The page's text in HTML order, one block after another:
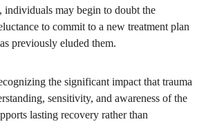
individuals may begin to doubt the
to commit to a new treatment plan
previously eluded them.
the significant impact that trauma
sensitivity, and awareness of the
lasting recovery rather than